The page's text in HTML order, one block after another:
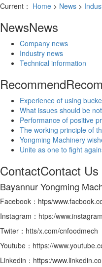
Current： Home > News >
NewsNews
Company news
Industry news
Technical information
Recommend
Experience of using
What issues should be
Performance of positive
The working principle of
Yongming Machinery
Unite as one to fight
ContactContact Us
Bayannur Yongming
Facebook：htps/
Instagram：htps:/
Twiter：htts/x.com/cnfoodmech
Youtube：https://
Linkedin：https:/